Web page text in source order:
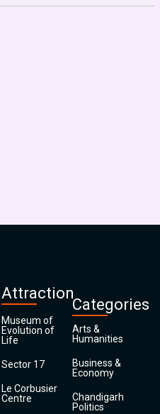
Attraction
Museum of
Evolution of
Life
Sector 17
Le Corbusier
Centre
Categories
Arts &
Humanities
Business &
Economy
Chandigarh
Politics